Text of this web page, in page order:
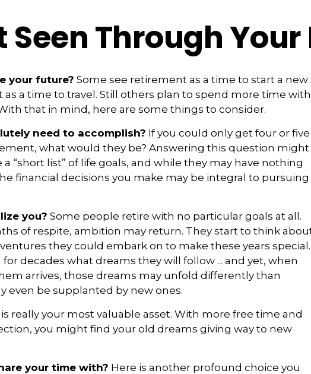
Through Your
your future? Some see retirement as a time to start a new
as a time to travel. Still others plan to spend more time with
that in mind, here are some things to consider.
need to accomplish? If you could only get four or five
what would they be? Answering this question might
“short list” of life goals, and while they may have nothing
financial decisions you make may be integral to pursuing
you? Some people retire with no particular goals at all.
of respite, ambition may return. They start to think
they could embark on to make these years special.
decades what dreams they will follow ... and yet, when
arrives, those dreams may unfold differently than
even be supplanted by new ones.
really your most valuable asset. With more free time and
you might find your old dreams giving way to new
your time with? Here is another profound choice you